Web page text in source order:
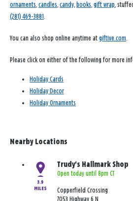
ornaments, candles, candy, books, gift wrap,
(281) 469-3881.
You can also shop online anytime at giftive.com.
Please click on either of the following for more
Holiday Cards
Holiday Decor
Holiday Ornaments
Nearby Locations
3.9
MILES
Trudy's Hallmark Shop
Open today until 8pm CT
Copperfield Crossing
7053 Highway 6 N